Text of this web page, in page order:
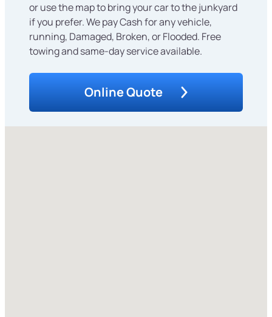
or use the map to bring your car to the junkyard
if you prefer. We pay Cash for any vehicle,
running, Damaged, Broken, or Flooded. Free
towing and same-day service available.
Online Quote